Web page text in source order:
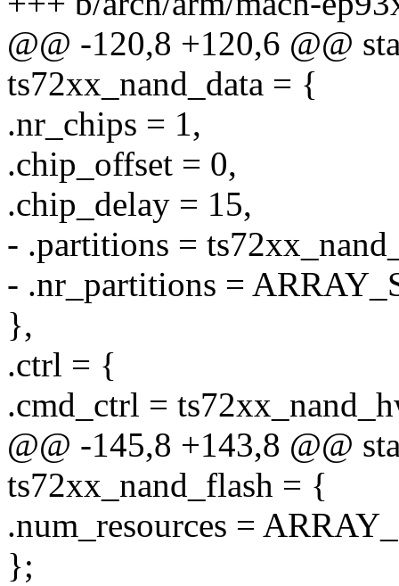
@@ -120,8 +120,6 @@
ts72xx_nand_data = {
.nr_chips = 1,
.chip_offset = 0,
.chip_delay = 15,
- .partitions =
- .nr_partitions =
},
.ctrl = {
.cmd_ctrl =
@@ -145,8 +143,8 @@
ts72xx_nand_flash = {
.num_resources =
};